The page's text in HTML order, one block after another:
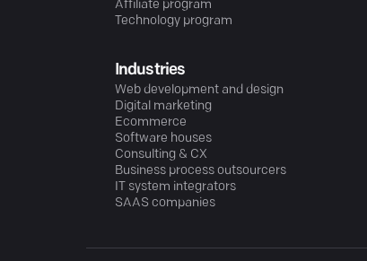
Affiliate program
Technology program
Industries
Web development and design
Digital marketing
Ecommerce
Software houses
Consulting & CX
Business process outsourcers
IT system integrators
SAAS companies